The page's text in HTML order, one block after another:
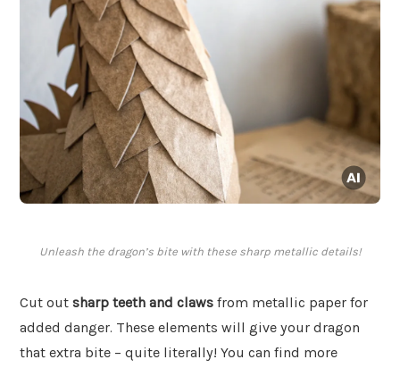
Unleash the dragon’s bite with these sharp metallic details!
Cut out sharp teeth and claws from metallic paper for
added danger. These elements will give your dragon
that extra bite – quite literally! You can find more